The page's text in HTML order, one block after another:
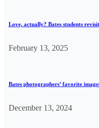
Love, actually? Bates students
February 13, 2025
Bates photographers’ favorite
December 13, 2024